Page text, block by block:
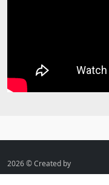
2026 ©Created by